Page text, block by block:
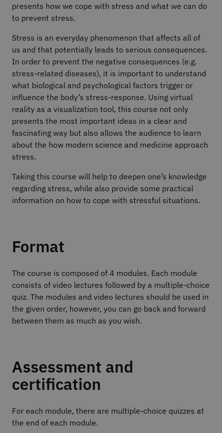
presents how we cope with stress and what we can do
to prevent stress.
Stress is an everyday phenomenon that affects all of
us and that potentially leads to serious consequences.
In order to prevent the negative consequences (e.g.
stress-related diseases), it is important to understand
what biological and psychological factors trigger or
influence the body’s stress-response. Using virtual
reality as a visualization tool, this course not only
presents the most important ideas in a clear and
fascinating way but also allows the audience to learn
about the how modern science and medicine approach
stress.
Taking this course will help to deepen one’s knowledge
regarding stress, while also provide some practical
information on how to cope with stressful situations.
Format
The course is composed of 4 modules. Each module
consists of video lectures followed by a multiple-choice
quiz. The modules and video lectures should be used in
the given order, however, you can go back and forward
between them as much as you wish.
Assessment and
certification
For each module, there are multiple-choice quizzes at
the end of each module.